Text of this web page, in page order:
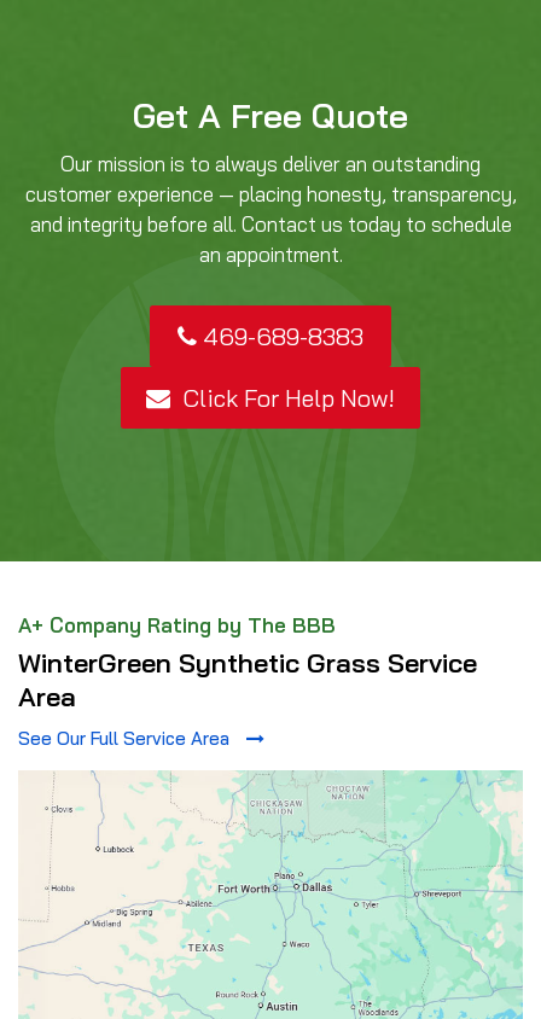
Get A Free Quote
Our mission is to always deliver an outstanding
customer experience — placing honesty, transparency,
and integrity before all. Contact us today to schedule
an appointment.
469-689-8383
Click For Help Now!
A+ Company Rating by The BBB
WinterGreen Synthetic Grass Service
Area
See Our Full Service Area